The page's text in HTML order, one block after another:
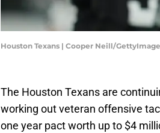
Houston Texans | Cooper Neill/
The Houston Texans are
working out veteran offensive
one year pact worth up to $4